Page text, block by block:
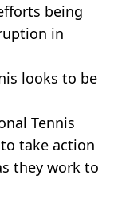
being
in
looks to be
Tennis
take action
they work to